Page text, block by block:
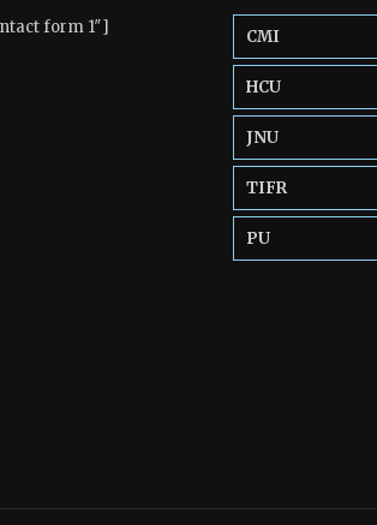
form 1″] CMI
HCU
JNU
TIFR
PU